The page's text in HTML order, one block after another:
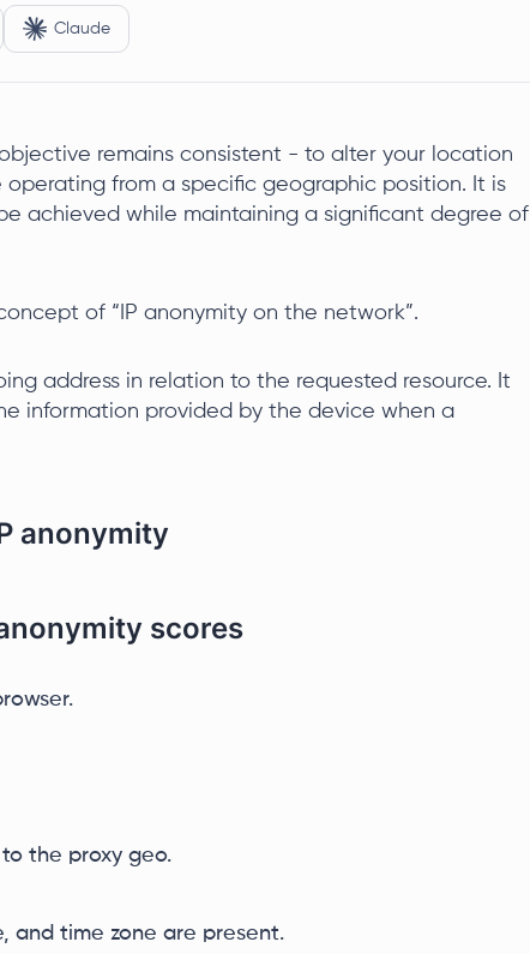
Claude
remains consistent - to alter your location
operating from a specific geographic position. It is
achieved while maintaining a significant degree of
of “IP anonymity on the network”.
address in relation to the requested resource. It
information provided by the device when a
anonymity
scores
the proxy geo.
and time zone are present.